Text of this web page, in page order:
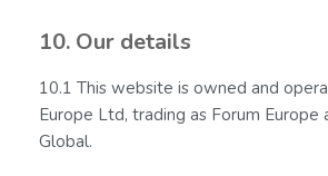
10. Our details
10.1 This website is owned and
Europe Ltd, trading as Forum Europe
Global.